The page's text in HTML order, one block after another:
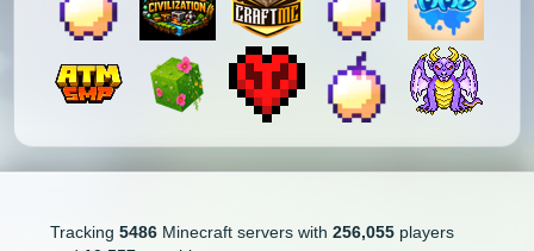
Tracking 5486Minecraft servers with 256,055players